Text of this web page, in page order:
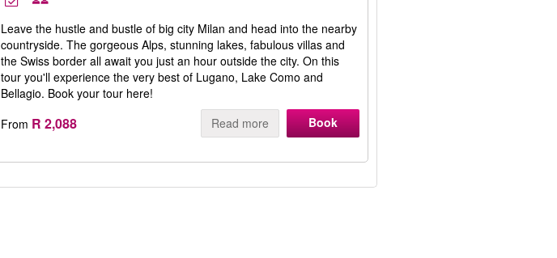
Leave the hustle and bustle of big city Milan and head into the nearby
countryside. The gorgeous Alps, stunning lakes, fabulous villas and
the Swiss border all await you just an hour outside the city. On this
tour you'll experience the very best of Lugano, Lake Como and
Bellagio. Book your tour here!
From R 2,088 Read more Book